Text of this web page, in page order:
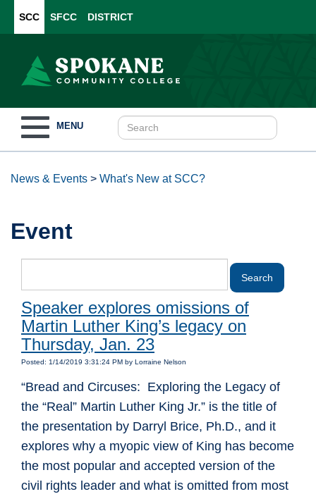
SCC SFCC DISTRICT
navigation
MENU
News & Events > What's New at SCC?
Event
Speaker explores omissions of
Martin Luther King’s legacy on
Thursday, Jan. 23
Posted: 1/14/2019 3:31:24 PM by Lorraine Nelson
“Bread and Circuses: Exploring the Legacy of
the “Real” Martin Luther King Jr.” is the title of
the presentation by Darryl Brice, Ph.D., and it
explores why a myopic view of King has become
the most popular and accepted version of the
civil rights leader and what is omitted from most